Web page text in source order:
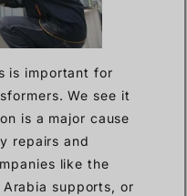
is important for
We see it
is a major cause
repairs and
like the
Arabia supports, or